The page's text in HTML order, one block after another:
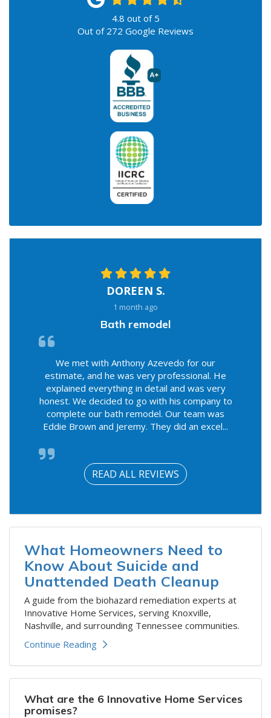
4.8 out of 5
Out of 272 Google Reviews
DOREEN S.
1 month ago
Bath remodel
We met with Anthony Azevedo for our
estimate, and he was very professional. He
explained everything in detail and was very
honest. We decided to go with his company to
complete our bath remodel. Our team was
Eddie Brown and Jeremy. They did an excel...
READ ALL REVIEWS
What Homeowners Need to
Know About Suicide and
Unattended Death Cleanup
A guide from the biohazard remediation experts at
Innovative Home Services, serving Knoxville,
Nashville, and surrounding Tennessee communities.
Continue Reading
What are the 6 Innovative Home Services
promises?